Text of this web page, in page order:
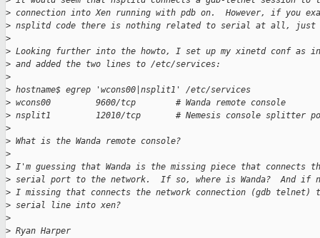
> connection into Xen running with pdb on.  However, if you
> nsplitd code there is nothing related to serial at all, just
>
> Looking further into the howto, I set up my xinetd conf as
> and added the two lines to /etc/services:
>
> hostname$ egrep 'wcons00|nsplit1' /etc/services
> wcons00         9600/tcp        # Wanda remote console
> nsplit1         12010/tcp       # Nemesis console splitter
>
> What is the Wanda remote console?
>
> I'm guessing that Wanda is the missing piece that connects
> serial port to the network.  If so, where is Wanda?  And if
> I missing that connects the network connection (gdb telnet)
> serial line into xen?
>
> Ryan Harper